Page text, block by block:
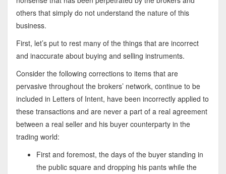
others that simply do not understand the nature of this
business.
First, let’s put to rest many of the things that are incorrect
and inaccurate about buying and selling instruments.
Consider the following corrections to items that are
pervasive throughout the brokers’ network, continue to be
included in Letters of Intent, have been incorrectly applied to
these transactions and are never a part of a real agreement
between a real seller and his buyer counterparty in the
trading world:
First and foremost, the days of the buyer standing in
the public square and dropping his pants while the